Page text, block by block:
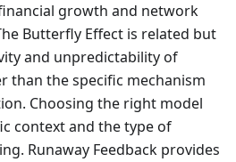
growth and network
Butterfly Effect is related but
and unpredictability of
than the specific mechanism
Choosing the right model
context and the type of
Runaway Feedback provides